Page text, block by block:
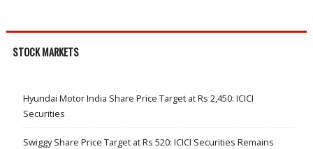
STOCK MARKETS
Hyundai Motor India Share Price Target at Rs 2,450: ICICI
Securities
Swiggy Share Price Target at Rs 520: ICICI Securities Remains